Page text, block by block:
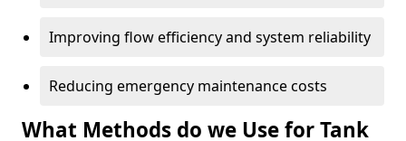
Improving flow efficiency and system reliability
Reducing emergency maintenance costs
What Methods do we Use for Tank